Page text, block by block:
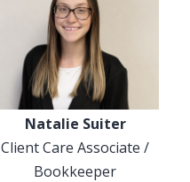
Natalie Suiter
Client Care Associate /
Bookkeeper